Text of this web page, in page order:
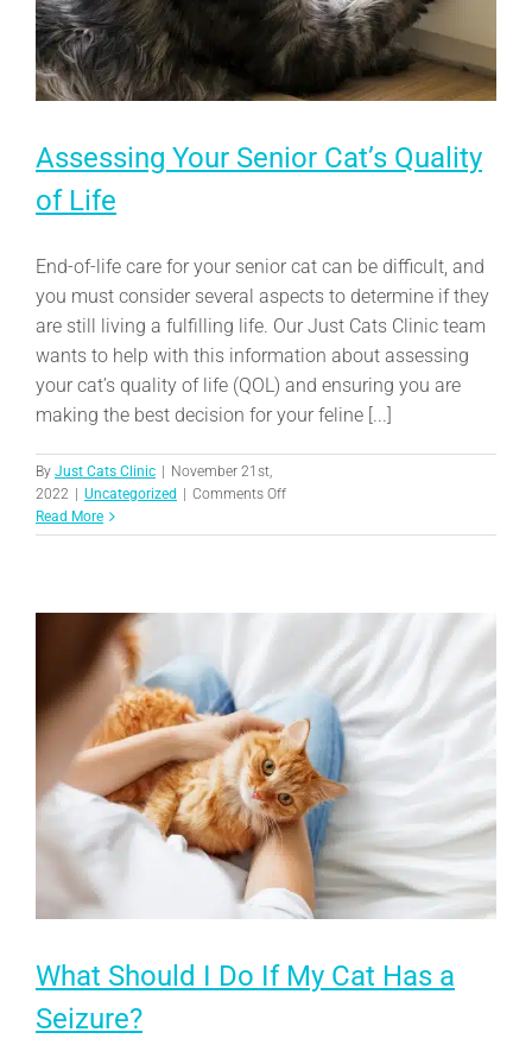
Assessing Your Senior Cat’s Quality
of Life
End-of-life care for your senior cat can be difficult, and
you must consider several aspects to determine if they
are still living a fulfilling life. Our Just Cats Clinic team
wants to help with this information about assessing
your cat’s quality of life (QOL) and ensuring you are
making the best decision for your feline [...]
By Just Cats Clinic | November 21st,
2022 | Uncategorized | Comments Offon
Your
Read More
What Should I Do If My Cat Has a
Seizure?